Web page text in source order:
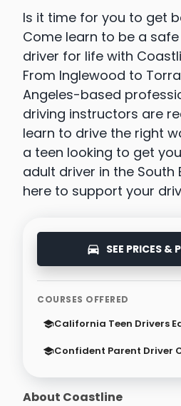
Is it time for you to get
Come learn to be a
driver for life with
From Inglewood to
Angeles-based
driving instructors are
learn to drive the right
a teen looking to get
adult driver in the South
here to support your
SEE PRICES &
COURSES OFFERED
California Teen Drivers
Confident Parent Driver
About Coastline